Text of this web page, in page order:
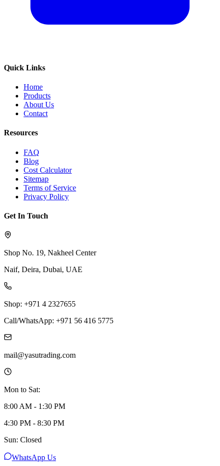
Quick Links
Home
Products
About Us
Contact
Resources
FAQ
Blog
Cost Calculator
Sitemap
Terms of Service
Privacy Policy
Get In Touch
Shop No. 19, Nakheel Center
Naif, Deira, Dubai, UAE
Shop: +971 4 2327655
Call/WhatsApp: +971 56 416 5775
mail@yasutrading.com
Mon to Sat:
8:00 AM - 1:30 PM
4:30 PM - 8:30 PM
Sun: Closed
WhatsApp Us